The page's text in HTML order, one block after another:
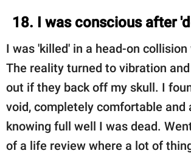
18. I was conscious after
I was 'killed' in a head-on
The reality turned to vibration
out if they back off my skull. I
void, completely comfortable and
knowing full well I was dead.
of a life review where a lot of